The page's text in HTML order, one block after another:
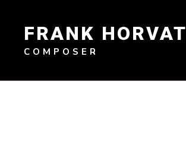
contentFRANK HORVAT
COMPOSER